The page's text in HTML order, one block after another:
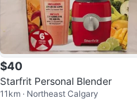
$40
Starfrit Personal Blender
11km · Northeast Calgary